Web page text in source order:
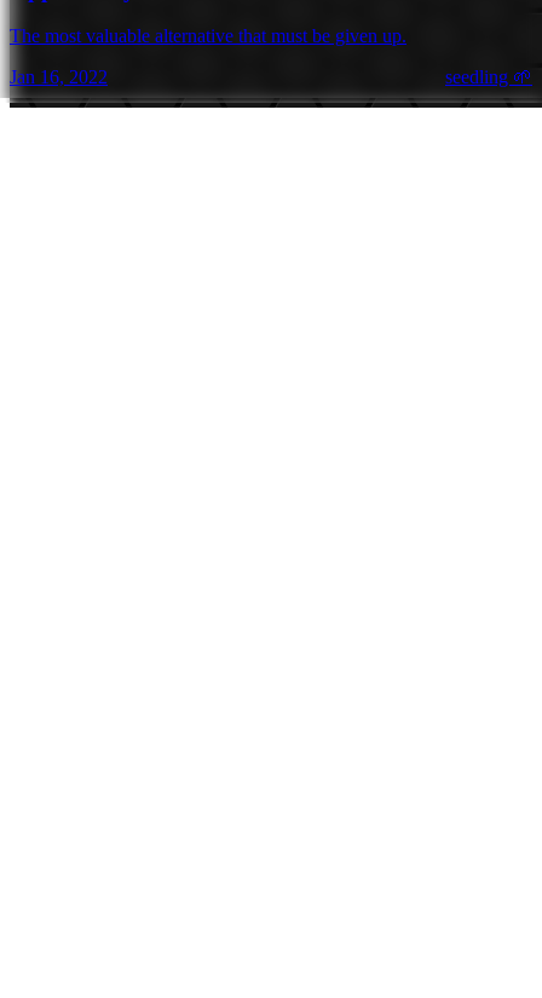
The most valuable alternative that must be given up.
Jan 16, 2022
seedling 🌱